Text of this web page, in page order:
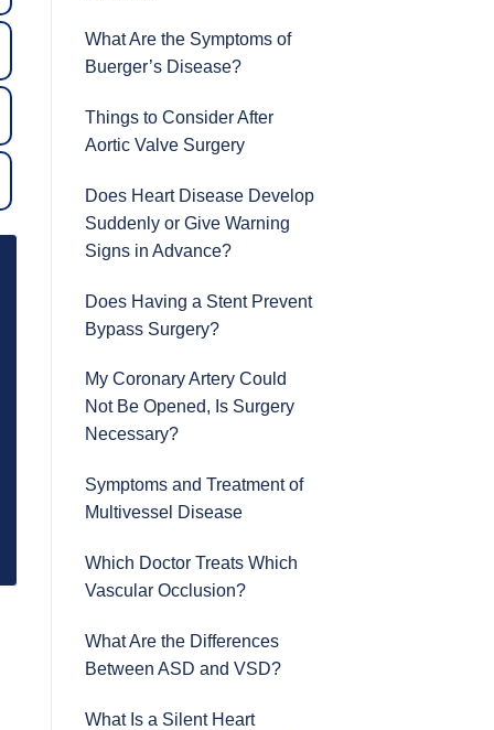
What Are the Symptoms of
Buerger’s Disease?
Things to Consider After
Aortic Valve Surgery
Does Heart Disease Develop
Suddenly or Give Warning
Signs in Advance?
Does Having a Stent Prevent
Bypass Surgery?
My Coronary Artery Could
Not Be Opened, Is Surgery
Necessary?
Symptoms and Treatment of
Multivessel Disease
Which Doctor Treats Which
Vascular Occlusion?
What Are the Differences
Between ASD and VSD?
What Is a Silent Heart